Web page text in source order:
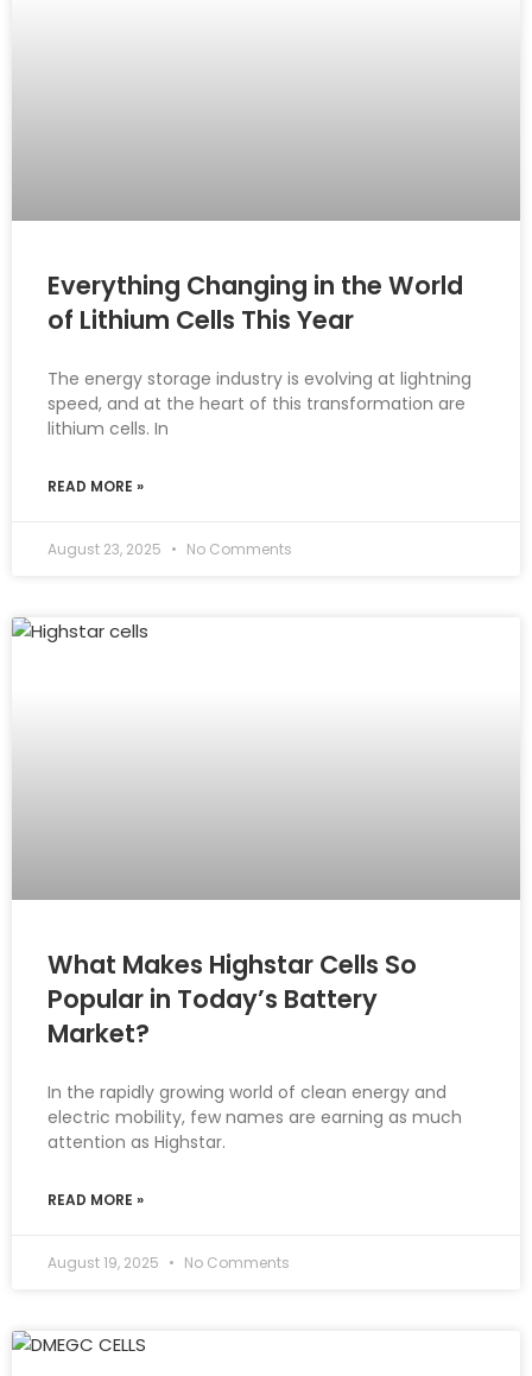
Everything Changing in the World
of Lithium Cells This Year
The energy storage industry is evolving at lightning
speed, and at the heart of this transformation are
lithium cells. In
READ MORE »
August 23, 2025 No Comments
What Makes Highstar Cells So
Popular in Today’s Battery
Market?
In the rapidly growing world of clean energy and
electric mobility, few names are earning as much
attention as Highstar.
READ MORE »
August 19, 2025 No Comments